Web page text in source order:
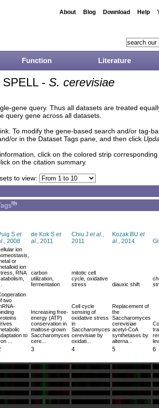
About Blog Download Help
Function Literature
SPELL - S. cerevisiae
gene query. Thus all datasets are treated
query gene across all datasets.
To modify the gene-based search and/or tag-
or in the Dataset Tags pane, and then click
click on the colored strip
on the citation summary.
to view:
S et
, 2008
de Kok S et
al., 2011
Chiu J et al.,
2011
Kozak BU et
al., 2014
ion
or
ion
RNA
carbon
utilization,
fermentation
mitotic cell
cycle, oxidative
stress
diauxic shift
two
to
...
Increasing free-
energy (ATP)
conservation in
maltose-grown
Saccharomyces
cere...
Cell cycle
sensing of
oxidative stress
in
Saccharomyces
cerevisiae by
oxidati...
Replacement of
the
Saccharomyces
cerevisiae
acetyl-CoA
synthetases by
alterna...
3 4 5 6